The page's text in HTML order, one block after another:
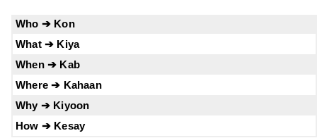
Who ➔ Kon
What ➔ Kiya
When ➔ Kab
Where ➔ Kahaan
Why ➔ Kiyoon
How ➔ Kesay